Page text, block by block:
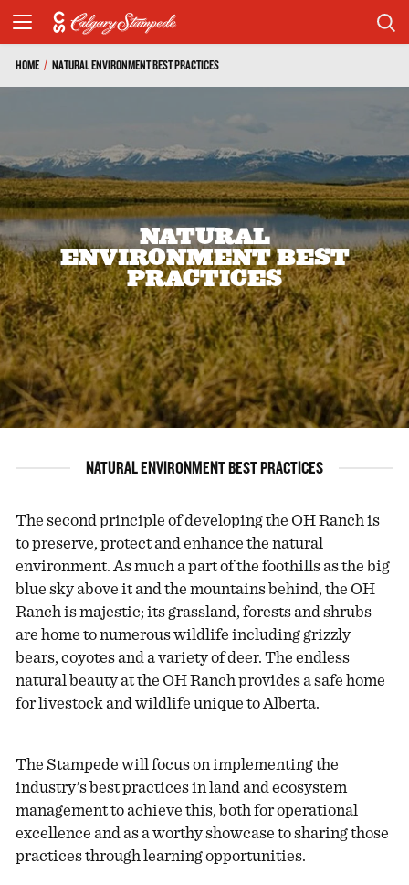
HOME / NATURAL ENVIRONMENT BEST PRACTICES
NATURAL
ENVIRONMENT BEST
PRACTICES
NATURAL ENVIRONMENT BEST PRACTICES
The second principle of developing the OH Ranch is
to preserve, protect and enhance the natural
environment. As much a part of the foothills as the big
blue sky above it and the mountains behind, the OH
Ranch is majestic; its grassland, forests and shrubs
are home to numerous wildlife including grizzly
bears, coyotes and a variety of deer. The endless
natural beauty at the OH Ranch provides a safe home
for livestock and wildlife unique to Alberta.
The Stampede will focus on implementing the
industry’s best practices in land and ecosystem
management to achieve this, both for operational
excellence and as a worthy showcase to sharing those
practices through learning opportunities.